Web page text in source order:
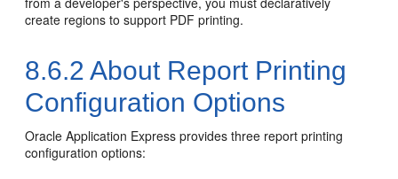
create regions to support PDF printing.
8.6.2 About Report Printing
Configuration Options
Oracle Application Express provides three report printing
configuration options: